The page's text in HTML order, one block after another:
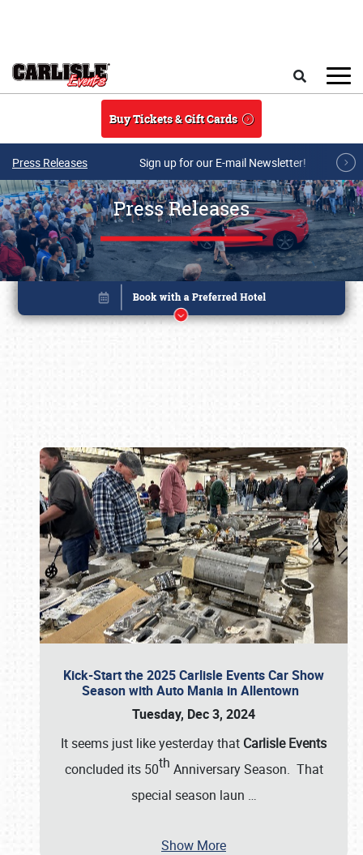
Buy Tickets & Gift Cards
Press Releases Sign up for our E-mail Newsletter!
Press Releases
Kick-Start the 2025 Carlisle Events Car Show
Season with Auto Mania in Allentown
Tuesday, Dec 3, 2024
It seems just like yesterday that Carlisle Events
concluded its 50th Anniversary Season. That
special season laun …
Show More
Book online or call (800) 216-1876